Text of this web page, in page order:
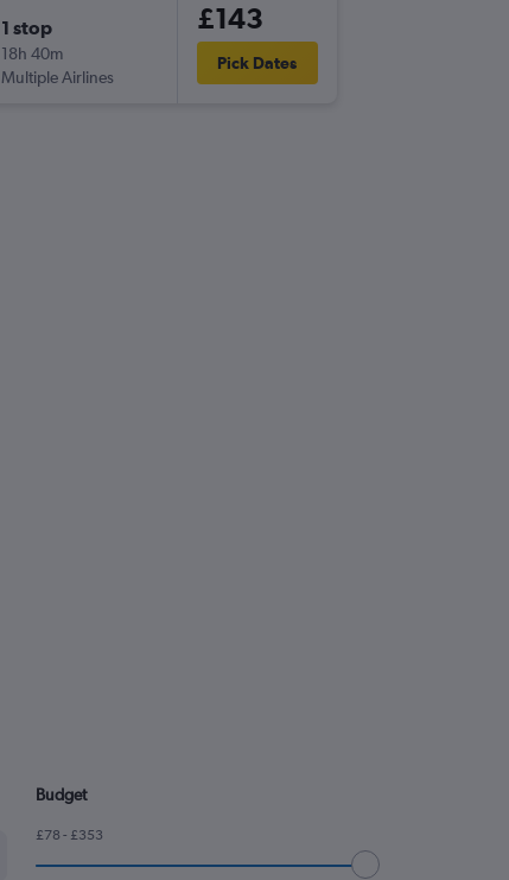
1 stop
18h 40m
Multiple Airlines
£143
Pick Dates
Budget
£78 - £353